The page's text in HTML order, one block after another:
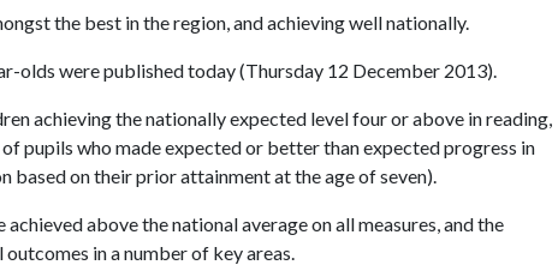
the best in the region, and achieving well nationally.
olds were published today (Thursday 12 December 2013).
achieving the nationally expected level four or above in reading,
pupils who made expected or better than expected progress in
based on their prior attainment at the age of seven).
above the national average on all measures, and the
in a number of key areas.